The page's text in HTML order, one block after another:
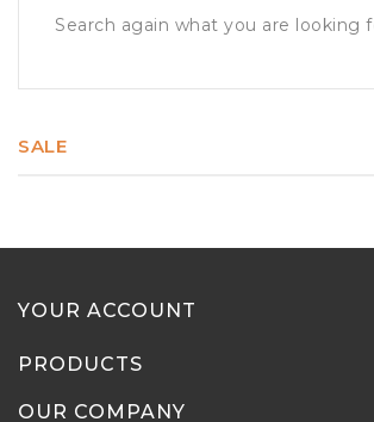
Search again what you are looking
SALE
YOUR ACCOUNT
PRODUCTS
OUR COMPANY